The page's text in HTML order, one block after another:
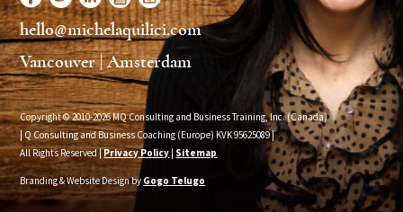
hello@michelaquilici.com
Vancouver | Amsterdam
Copyright © 2010-2026 MQ Consulting and Business Training, Inc. (Canada)
| Q Consulting and Business Coaching (Europe) KVK95625089|
All Rights Reserved |Privacy Policy Sitemap
Branding & Website Design by Gogo Telugo